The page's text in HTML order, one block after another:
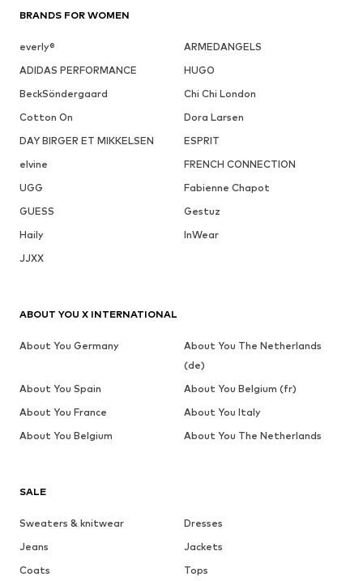
BRANDS FOR WOMEN
everly®
ARMEDANGELS
ADIDAS PERFORMANCE
HUGO
BeckSöndergaard
Chi Chi London
Cotton On
Dora Larsen
DAY BIRGER ET MIKKELSEN
ESPRIT
elvine
FRENCH CONNECTION
UGG
Fabienne Chapot
GUESS
Gestuz
Haily
InWear
JJXX
SALE
Sweaters & knitwear
Dresses
Jeans
Jackets
Coats
Tops
ABOUT YOU X INTERNATIONAL
About You Germany
About You The Netherlands
(de)
About You Spain
About You Belgium (fr)
About You France
About You Italy
About You Belgium
About You The Netherlands